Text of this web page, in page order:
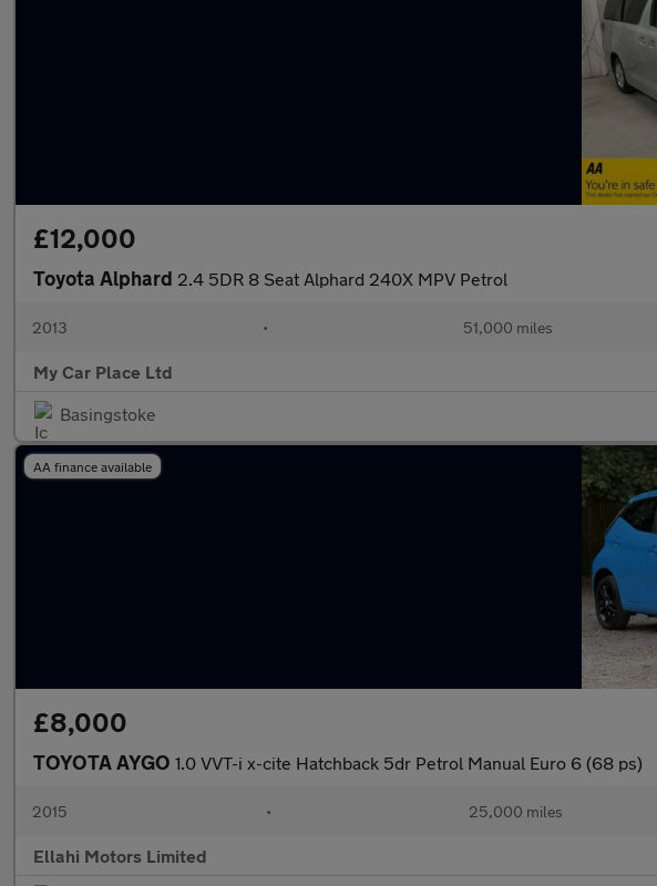
£12,000
Toyota Alphard 2.4 5DR 8 Seat Alphard 240X MPV Petrol
2013 • 51,000 miles
My Car Place Ltd
Basingstoke
AA finance available
£8,000
TOYOTA AYGO 1.0 VVT-i x-cite Hatchback 5dr Petrol Manual Euro 6 (68 ps)
2015 • 25,000 miles
Ellahi Motors Limited